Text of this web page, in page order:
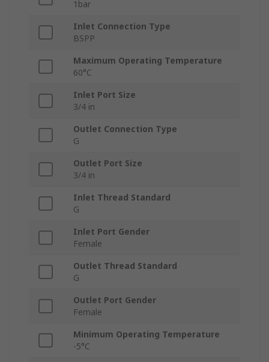
1bar
Inlet Connection Type
BSPP
Maximum Operating Temperature
60°C
Inlet Port Size
3/4 in
Outlet Connection Type
G
Outlet Port Size
3/4 in
Inlet Thread Standard
G
Inlet Port Gender
Female
Outlet Thread Standard
G
Outlet Port Gender
Female
Minimum Operating Temperature
-5°C